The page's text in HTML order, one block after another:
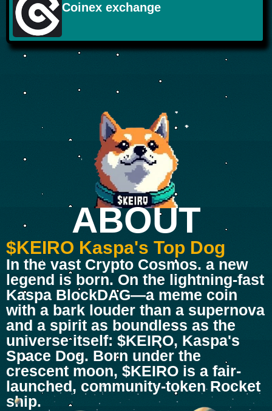
Coinex exchange
ABOUT
$KEIRO Kaspa's Top Dog
In the vast Crypto Cosmos. a new
legend is born. On the lightning-fast
Kaspa BlockDAG—a meme coin
with a bark louder than a supernova
and a spirit as boundless as the
universe itself: $KEIRO, Kaspa's
Space Dog. Born under the
crescent moon, $KEIRO is a fair-
launched, community-token Rocket
ship.